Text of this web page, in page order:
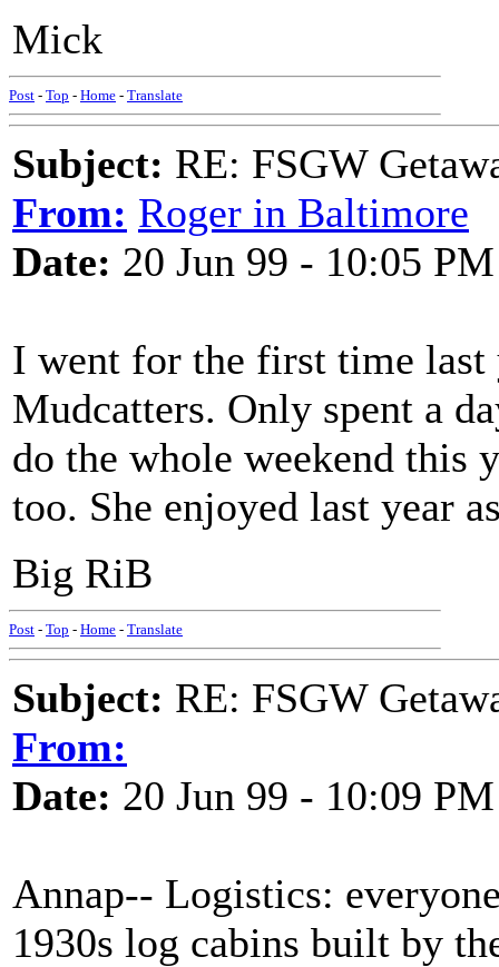
Mick
Post - Top - Home - Translate
Subject: RE: FSGW
From: Roger in Baltimore
Date: 20 Jun 99 - 10:05 PM
I went for the first time last
Mudcatters. Only spent a
do the whole weekend this
too. She enjoyed last year
Big RiB
Post - Top - Home - Translate
Subject: RE: FSGW
From:
Date: 20 Jun 99 - 10:09 PM
Annap-- Logistics:
1930s log cabins built by